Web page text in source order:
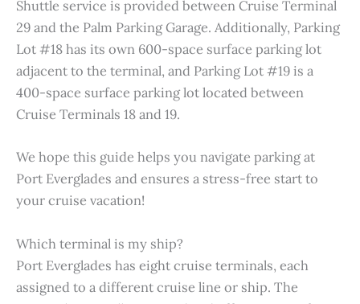
Shuttle service is provided between Cruise Terminal
29 and the Palm Parking Garage. Additionally, Parking
Lot #18 has its own 600-space surface parking lot
adjacent to the terminal, and Parking Lot #19 is a
400-space surface parking lot located between
Cruise Terminals 18 and 19.
We hope this guide helps you navigate parking at
Port Everglades and ensures a stress-free start to
your cruise vacation!
Which terminal is my ship?
Port Everglades has eight cruise terminals, each
assigned to a different cruise line or ship. The